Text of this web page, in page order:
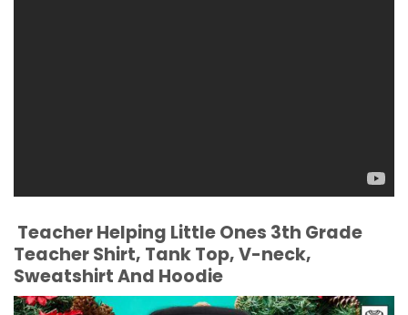
Teacher Helping Little Ones 3th Grade
Teacher Shirt, Tank Top, V-neck,
Sweatshirt And Hoodie